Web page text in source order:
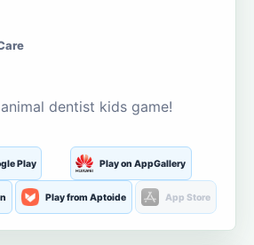
dentist kids game!
Play Play on AppGallery
Play from Aptoide App Store